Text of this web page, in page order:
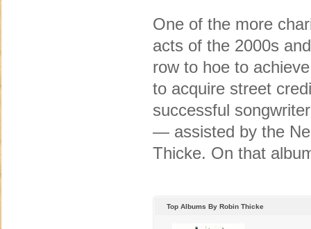
One of the more
acts of the 2000s
row to hoe to
to acquire street
successful
— assisted by the
Thicke. On that
Top Albums By Robin Thicke